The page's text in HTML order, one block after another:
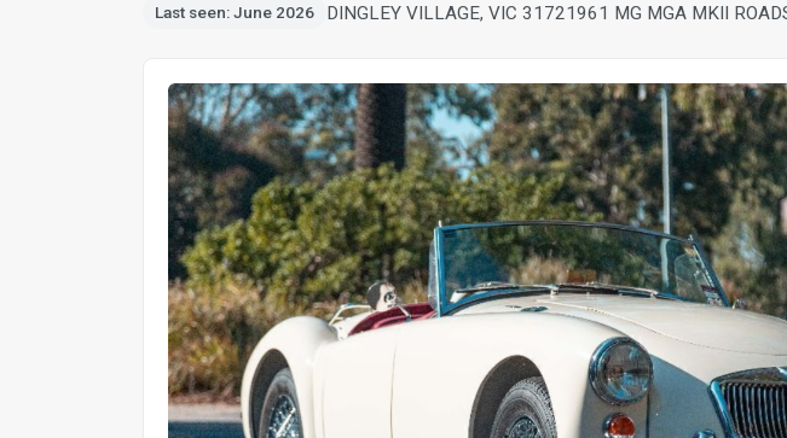
Last seen: June 2026 DINGLEY VILLAGE, VIC 31721961 MG MGA MKII